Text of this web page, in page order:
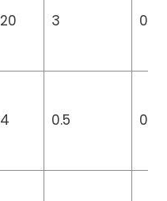
20 3 0
4 0.5 0